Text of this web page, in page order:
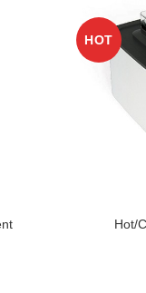
HOT
Hot/